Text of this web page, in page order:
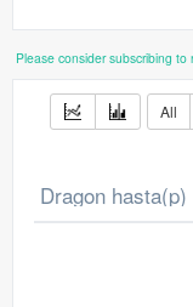
Please consider subscribing
All
Dragon